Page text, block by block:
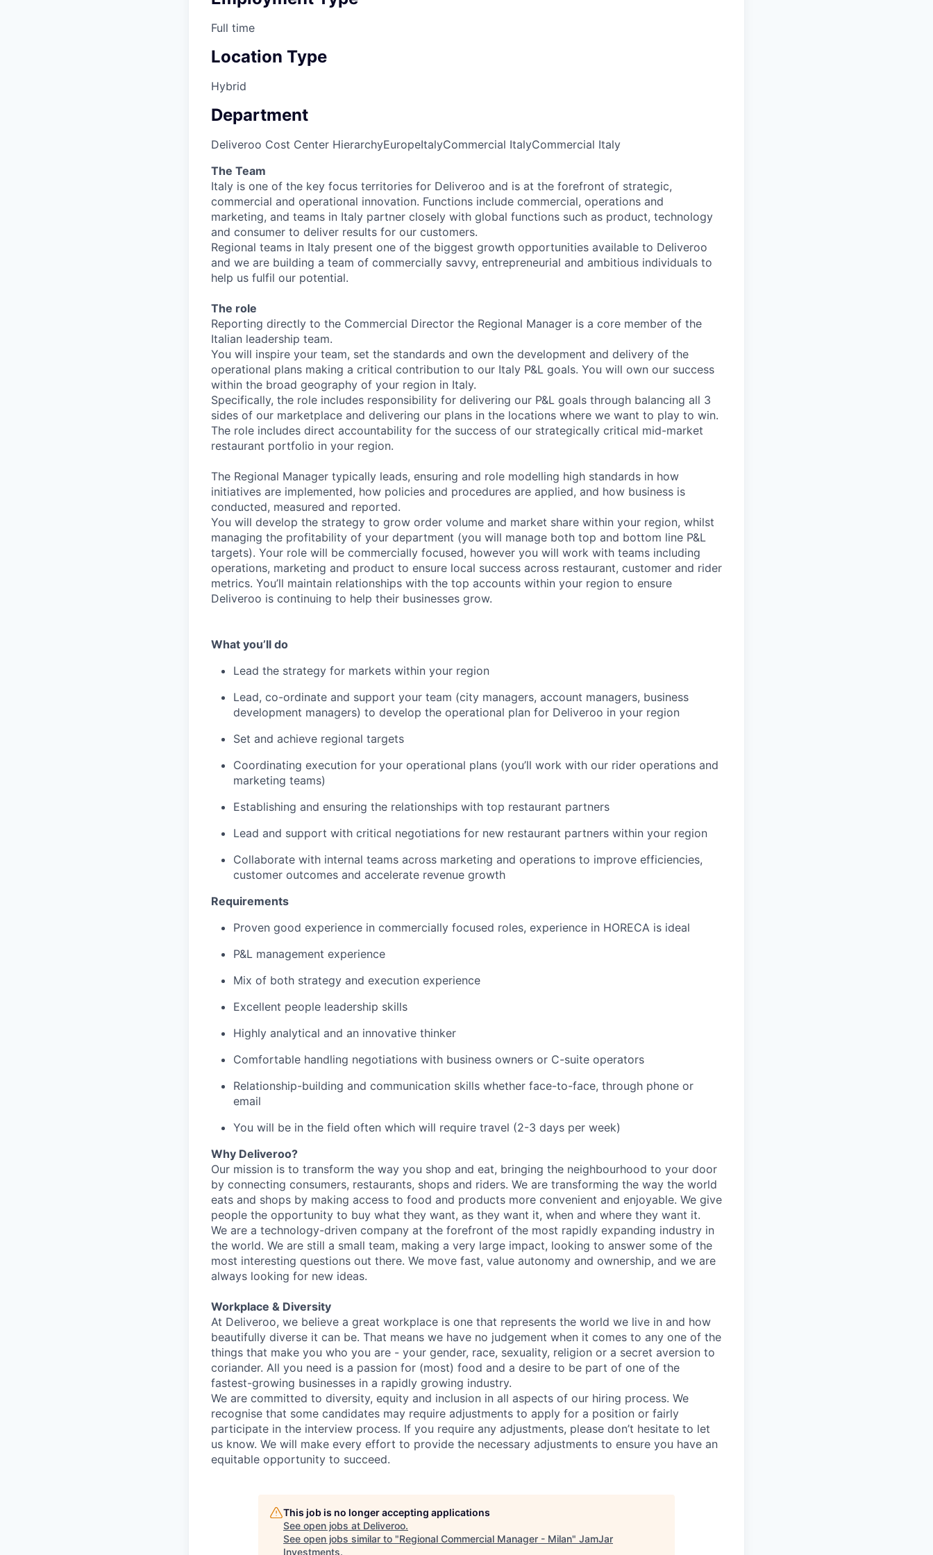
Full time
Location Type
Hybrid
Department
Deliveroo Cost Center HierarchyEuropeItalyCommercial ItalyCommercial Italy
The Team
Italy is one of the key focus territories for Deliveroo and is at the forefront of strategic,
commercial and operational innovation. Functions include commercial, operations and
marketing, and teams in Italy partner closely with global functions such as product, technology
and consumer to deliver results for our customers.
Regional teams in Italy present one of the biggest growth opportunities available to Deliveroo
and we are building a team of commercially savvy, entrepreneurial and ambitious individuals to
help us fulfil our potential.
The role
Reporting directly to the Commercial Director the Regional Manager is a core member of the
Italian leadership team.
You will inspire your team, set the standards and own the development and delivery of the
operational plans making a critical contribution to our Italy P&L goals. You will own our success
within the broad geography of your region in Italy.
Specifically, the role includes responsibility for delivering our P&L goals through balancing all 3
sides of our marketplace and delivering our plans in the locations where we want to play to win.
The role includes direct accountability for the success of our strategically critical mid-market
restaurant portfolio in your region.
The Regional Manager typically leads, ensuring and role modelling high standards in how
initiatives are implemented, how policies and procedures are applied, and how business is
conducted, measured and reported.
You will develop the strategy to grow order volume and market share within your region, whilst
managing the profitability of your department (you will manage both top and bottom line P&L
targets). Your role will be commercially focused, however you will work with teams including
operations, marketing and product to ensure local success across restaurant, customer and rider
metrics. You’ll maintain relationships with the top accounts within your region to ensure
Deliveroo is continuing to help their businesses grow.
What you’ll do
Lead the strategy for markets within your region
Lead, co-ordinate and support your team (city managers, account managers, business
development managers) to develop the operational plan for Deliveroo in your region
Set and achieve regional targets
Coordinating execution for your operational plans (you’ll work with our rider operations and
marketing teams)
Establishing and ensuring the relationships with top restaurant partners
Lead and support with critical negotiations for new restaurant partners within your region
Collaborate with internal teams across marketing and operations to improve efficiencies,
customer outcomes and accelerate revenue growth
Requirements
Proven good experience in commercially focused roles, experience in HORECA is ideal
P&L management experience
Mix of both strategy and execution experience
Excellent people leadership skills
Highly analytical and an innovative thinker
Comfortable handling negotiations with business owners or C-suite operators
Relationship-building and communication skills whether face-to-face, through phone or
email
You will be in the field often which will require travel (2-3 days per week)
Why Deliveroo?
Our mission is to transform the way you shop and eat, bringing the neighbourhood to your door
by connecting consumers, restaurants, shops and riders. We are transforming the way the world
eats and shops by making access to food and products more convenient and enjoyable. We give
people the opportunity to buy what they want, as they want it, when and where they want it.
We are a technology-driven company at the forefront of the most rapidly expanding industry in
the world. We are still a small team, making a very large impact, looking to answer some of the
most interesting questions out there. We move fast, value autonomy and ownership, and we are
always looking for new ideas.
Workplace & Diversity
At Deliveroo, we believe a great workplace is one that represents the world we live in and how
beautifully diverse it can be. That means we have no judgement when it comes to any one of the
things that make you who you are - your gender, race, sexuality, religion or a secret aversion to
coriander. All you need is a passion for (most) food and a desire to be part of one of the
fastest-growing businesses in a rapidly growing industry.
We are committed to diversity, equity and inclusion in all aspects of our hiring process. We
recognise that some candidates may require adjustments to apply for a position or fairly
participate in the interview process. If you require any adjustments, please don’t hesitate to let
us know. We will make every effort to provide the necessary adjustments to ensure you have an
equitable opportunity to succeed.
This job is no longer accepting applications
See open jobs at Deliveroo.
See open jobs similar to "Regional Commercial Manager - Milan" JamJar
Investments.